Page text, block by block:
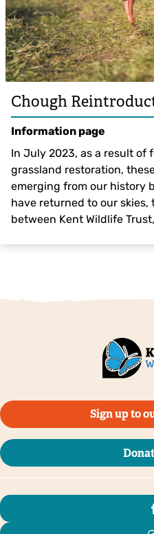
Chough
Information page
In July 2023, as a result of
grassland restoration,
emerging from our history
have returned to our
between Kent Wildlife
Sign up to